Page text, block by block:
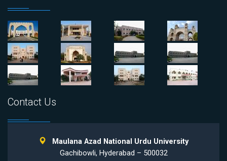
Contact Us
Maulana Azad National Urdu University
Gachibowli, Hyderabad – 500032